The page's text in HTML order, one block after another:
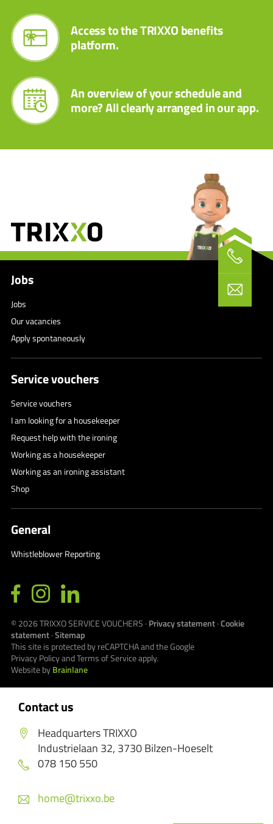
Access to the TRIXXO benefits
platform.
An overview of your schedule and
more? All clearly arranged in our app.
Contact us
Headquarters TRIXXO
Industrielaan 32, 3730 Bilzen-Hoeselt
078 150 550
home@trixxo.be
Jobs
Jobs
Our vacancies
Apply spontaneously
Service vouchers
Service vouchers
I am looking for a housekeeper
Request help with the ironing
Working as a housekeeper
Working as an ironing assistant
Shop
General
Whistleblower Reporting
© 2026TRIXXO SERVICE VOUCHERS · Privacy statement·Cookie
statement·Sitemap
This site is protected by reCAPTCHA and the Google
Privacy PolicyandTerms of Serviceapply.
Website byBrainlane